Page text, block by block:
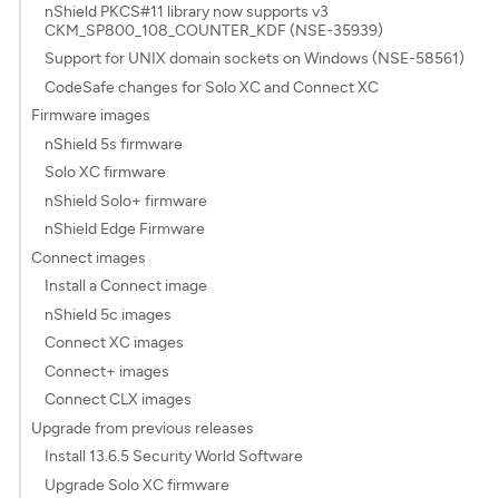
nShield PKCS#11 library now supports v3
CKM_SP800_108_COUNTER_KDF (NSE-35939)
Support for UNIX domain sockets on Windows (NSE-58561)
CodeSafe changes for Solo XC and Connect XC
Firmware images
nShield 5s firmware
Solo XC firmware
nShield Solo+ firmware
nShield Edge Firmware
Connect images
Install a Connect image
nShield 5c images
Connect XC images
Connect+ images
Connect CLX images
Upgrade from previous releases
Install 13.6.5 Security World Software
Upgrade Solo XC firmware